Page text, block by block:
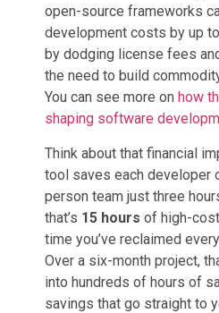
open-source frameworks
development costs by up to
by dodging license fees
the need to build
You can see more on how
shaping software
Think about that financial
tool saves each developer
person team just three
that’s 15 hours of high-
time you’ve reclaimed
Over a six-month project,
into hundreds of hours of
savings that go straight to